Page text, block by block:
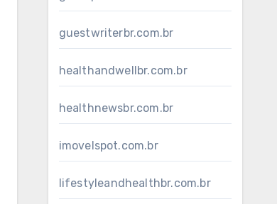
guestwriterbr.com.br
healthandwellbr.com.br
healthnewsbr.com.br
imovelspot.com.br
lifestyleandhealthbr.com.br